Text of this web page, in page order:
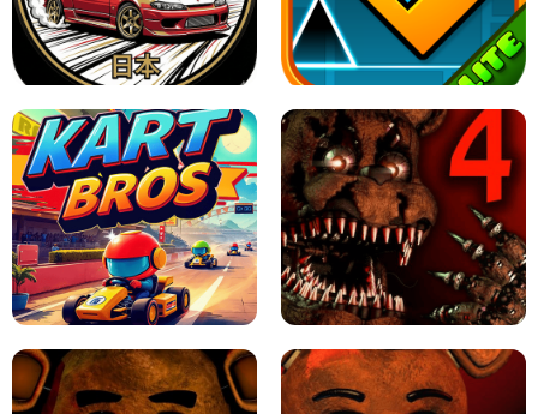
X TRENCH RUN SPACE WAVES UNBLOCKED
JAPANESE DRIFT MASTER - ONLINE
GAME
GEOMETRY DASH LITE UNBLOCKED